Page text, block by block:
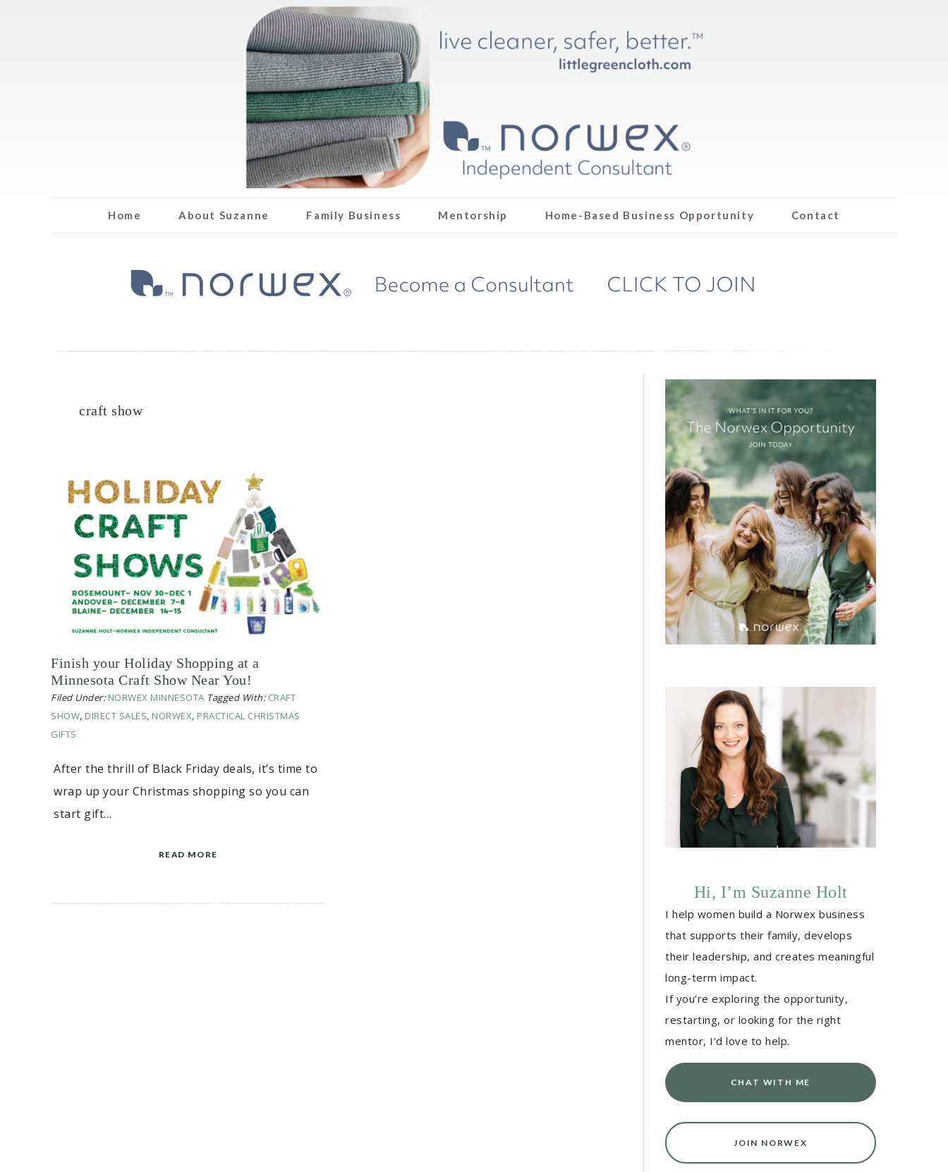
Home About Suzanne Family Business Mentorship Home-Based Business Opportunity Contact
craft show
Finish your Holiday Shopping at a
Minnesota Craft Show Near You!
Filed Under: NORWEX MINNESOTA Tagged With: CRAFT
SHOW, DIRECT SALES, NORWEX, PRACTICAL CHRISTMAS
GIFTS
After the thrill of Black Friday deals, it’s time to
wrap up your Christmas shopping so you can
start gift…
READ MORE
Hi, I’m Suzanne Holt
I help women build a Norwex business
that supports their family, develops
their leadership, and creates meaningful
long-term impact.
If you’re exploring the opportunity,
restarting, or looking for the right
mentor, I’d love to help.
CHAT WITH ME
JOIN NORWEX